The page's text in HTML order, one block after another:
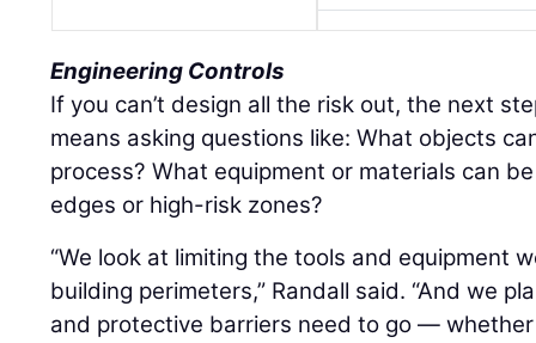
Engineering Controls
If you can’t design all the risk out, the next
means asking questions like: What objects
process? What equipment or materials can
edges or high-risk zones?
“We look at limiting the tools and equipment
building perimeters,” Randall said. “And we
and protective barriers need to go —